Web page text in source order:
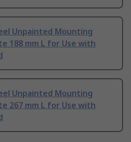
Unpainted Mounting
188 mm L for Use with
Unpainted Mounting
267 mm L for Use with